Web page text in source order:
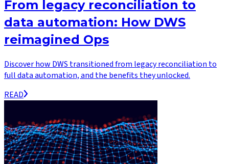
From legacy reconciliation to
data automation: How DWS
reimagined Ops
Discover how DWS transitioned from legacy reconciliation to
full data automation, and the benefits they unlocked.
READ